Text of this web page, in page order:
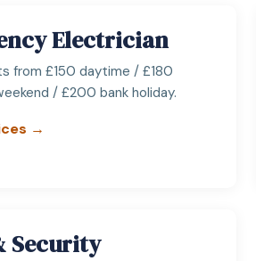
Electrician
from £150 daytime / £180
/ £200 bank holiday.
→
Security